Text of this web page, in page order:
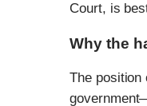
Court, is
Why the
The